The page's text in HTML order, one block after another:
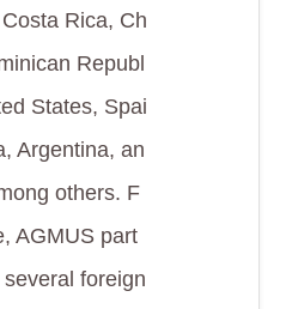
Rica, Ch
Republ
States, Spai
Argentina, an
others. F
AGMUS part
foreign